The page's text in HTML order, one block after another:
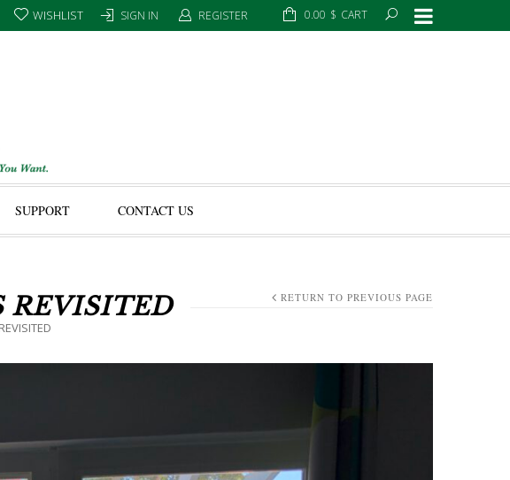
CART
$
0.00
SIGN IN REGISTER
WISHLIST
SUPPORT CONTACT US
REVISITED RETURN TO PREVIOUS PAGE